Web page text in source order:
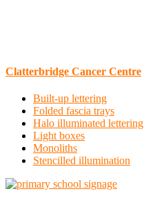
Clatterbridge Cancer Centre
Built-up lettering
Folded fascia trays
Halo illuminated lettering
Light boxes
Monoliths
Stencilled illumination